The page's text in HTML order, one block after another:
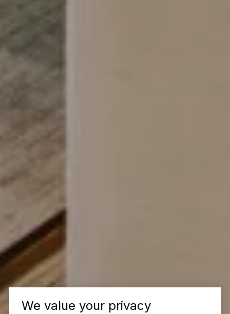
We value your privacy